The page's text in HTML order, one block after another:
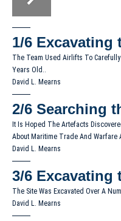
1/6 Excavating
The Team Used Airlifts To
Years Old..
David L. Mearns
2/6 Searching
It Is Hoped The Artefacts
About Maritime Trade And Warfare
David L. Mearns
3/6 Excavating
The Site Was Excavated Over A
David L. Mearns